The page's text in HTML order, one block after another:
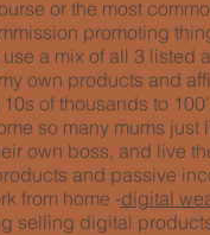
or the most
promoting
a mix of all 3 listed
own products and
of thousands to
so many mums
own boss, and live
and passive
from home -digital
selling digital